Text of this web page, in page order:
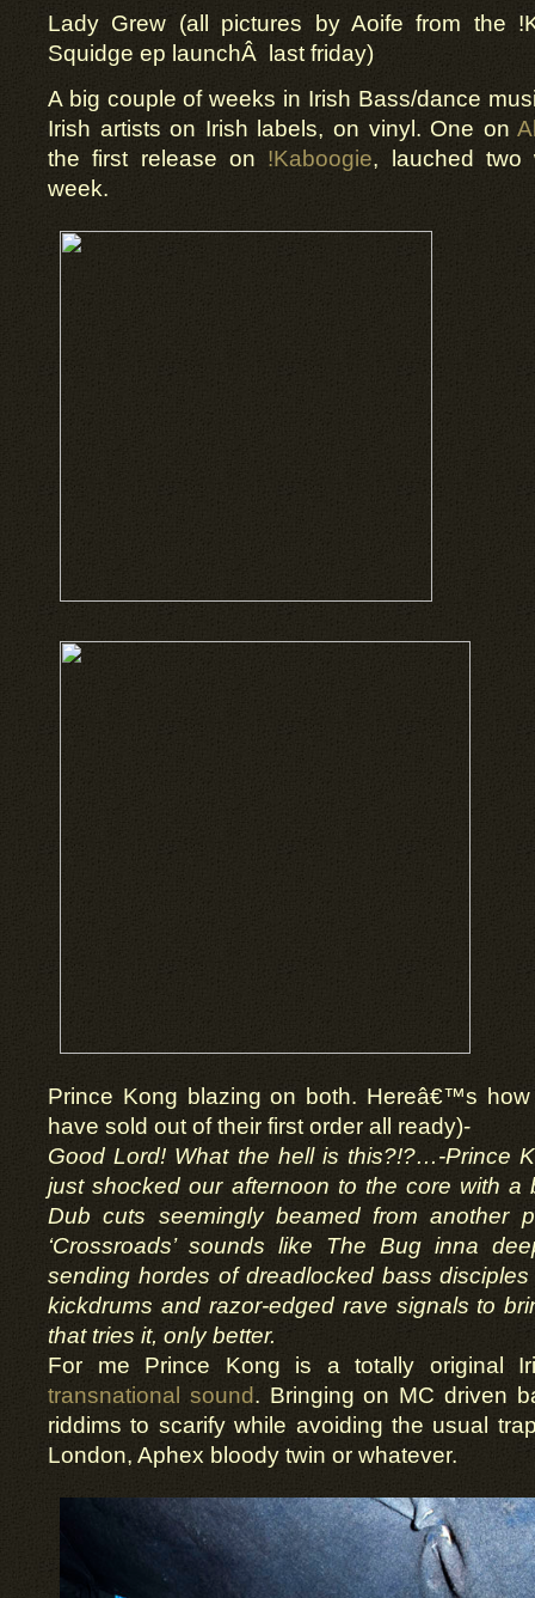
Lady Grew (all pictures by Aoife from the
Squidge ep launchÂ last friday)
A big couple of weeks in Irish Bass/dance
Irish artists on Irish labels, on vinyl. One on
the first release on !Kaboogie, lauched two
week.
Prince Kong blazing on both. Hereâ€™s
have sold out of their first order all ready)-
Good Lord! What the hell is this?!?…-Prince
just shocked our afternoon to the core with a
Dub cuts seemingly beamed from another
‘Crossroads’ sounds like The Bug inna
sending hordes of dreadlocked bass
kickdrums and razor-edged rave signals to
that tries it, only better.
For me Prince Kong is a totally original
transnational sound. Bringing on MC driven
riddims to scarify while avoiding the usual
London, Aphex bloody twin or whatever.